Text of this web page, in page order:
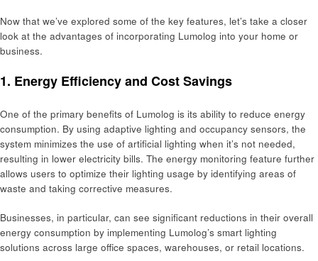
Now that we’ve explored some of the key features, let’s take a closer
look at the advantages of incorporating Lumolog into your home or
business.
1. Energy Efficiency and Cost Savings
One of the primary benefits of Lumolog is its ability to reduce energy
consumption. By using adaptive lighting and occupancy sensors, the
system minimizes the use of artificial lighting when it’s not needed,
resulting in lower electricity bills. The energy monitoring feature further
allows users to optimize their lighting usage by identifying areas of
waste and taking corrective measures.
Businesses, in particular, can see significant reductions in their overall
energy consumption by implementing Lumolog’s smart lighting
solutions across large office spaces, warehouses, or retail locations.